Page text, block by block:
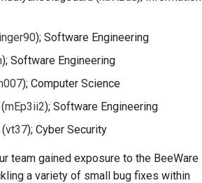
中文(繁體)
Написание, запуск и
Строительная
Написание
документации
); Software Engineering
); Software Engineering
); Computer Science
(mEp3ii2); Software Engineering
(vt37); Cyber Security
team gained exposure to the BeeWare
a variety of small bug fixes within